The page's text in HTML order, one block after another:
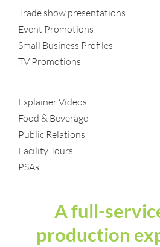
Trade show presentations
Event Promotions
Small Business Profiles
TV Promotions
Explainer Videos
Food & Beverage
Public Relations
Facility Tours
PSAs
A full-
production